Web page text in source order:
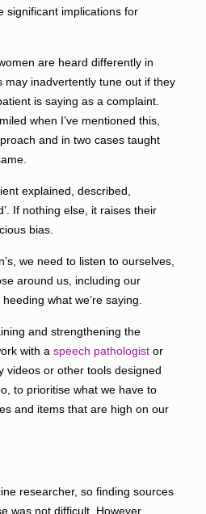
significant implications for
are heard differently in
may inadvertently tune out if they
is saying as a complaint.
when I’ve mentioned this,
and in two cases taught
explained, described,
If nothing else, it raises their
bias.
we need to listen to ourselves,
around us, including our
what we’re saying.
and strengthening the
with a speech pathologistor
videos or other tools designed
to prioritise what we have to
and items that are high on our
researcher, so finding sources
was not difficult. However,